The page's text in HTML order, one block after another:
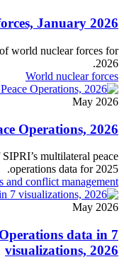
January 2026
world nuclear forces for
2026.
World nuclear forces
May 2026
Operations, 2026
multilateral peace
operations data for 2025.
and conflict management
May 2026
data in 7
visualizations, 2026